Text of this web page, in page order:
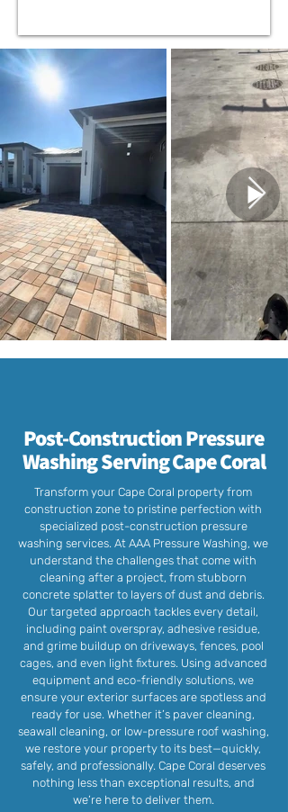
Post-Construction Pressure
Washing Serving Cape Coral
Transform your Cape Coral property from
construction zone to pristine perfection with
specialized post-construction pressure
washing services. At AAA Pressure Washing, we
understand the challenges that come with
cleaning after a project, from stubborn
concrete splatter to layers of dust and debris.
Our targeted approach tackles every detail,
including paint overspray, adhesive residue,
and grime buildup on driveways, fences, pool
cages, and even light fixtures. Using advanced
equipment and eco-friendly solutions, we
ensure your exterior surfaces are spotless and
ready for use. Whether it’s paver cleaning,
seawall cleaning, or low-pressure roof washing,
we restore your property to its best—quickly,
safely, and professionally. Cape Coral deserves
nothing less than exceptional results, and
we’re here to deliver them.